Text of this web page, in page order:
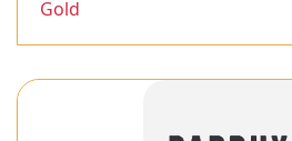
Gold